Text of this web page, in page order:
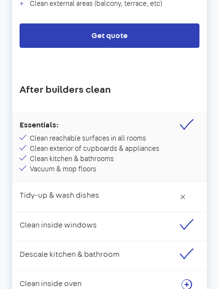
Clean external areas (balcony, terrace, etc)
Get quote
After builders clean
Essentials:
Clean reachable surfaces in all rooms
Clean exterior of cupboards & appliances
Clean kitchen & bathrooms
Vacuum & mop floors
Tidy-up & wash dishes ×
Clean inside windows
Descale kitchen & bathroom
Clean inside oven